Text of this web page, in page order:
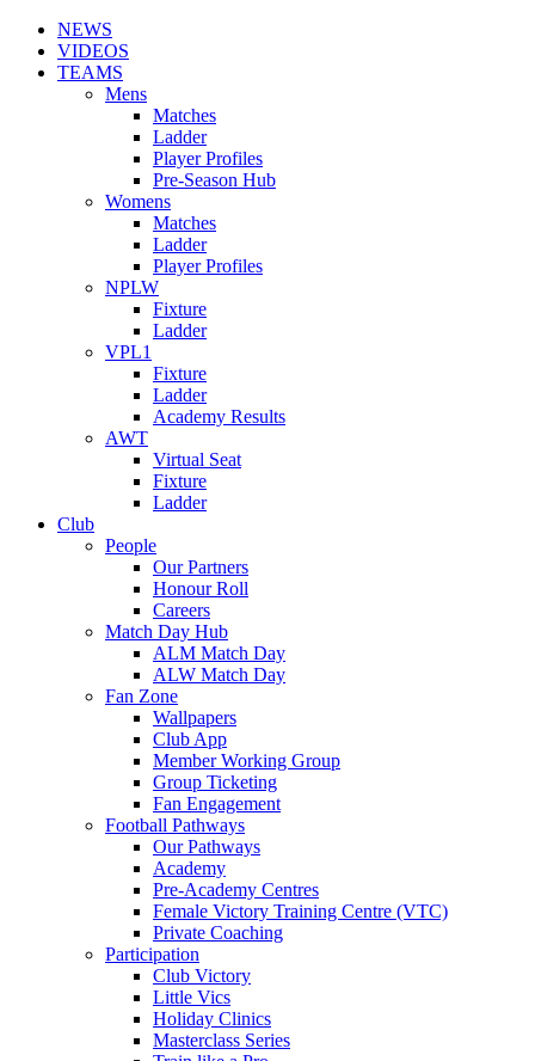
NEWS
VIDEOS
TEAMS
Mens
Matches
Ladder
Player Profiles
Pre-Season Hub
Womens
Matches
Ladder
Player Profiles
NPLW
Fixture
Ladder
VPL1
Fixture
Ladder
Academy Results
AWT
Virtual Seat
Fixture
Ladder
Club
People
Our Partners
Honour Roll
Careers
Match Day Hub
ALM Match Day
ALW Match Day
Fan Zone
Wallpapers
Club App
Member Working Group
Group Ticketing
Fan Engagement
Football Pathways
Our Pathways
Academy
Pre-Academy Centres
Female Victory Training Centre (VTC)
Private Coaching
Participation
Club Victory
Little Vics
Holiday Clinics
Masterclass Series